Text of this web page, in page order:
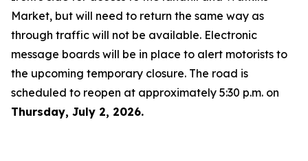
Market, but will need to return the same way as
through traffic will not be available. Electronic
message boards will be in place to alert motorists to
the upcoming temporary closure. The road is
scheduled to reopen at approximately 5:30 p.m. on
Thursday, July 2, 2026.